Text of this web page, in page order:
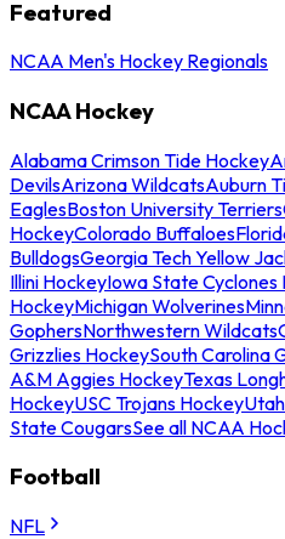
Featured
NCAA Men's Hockey Regionals
NCAA Hockey
Alabama Crimson Tide Hockey
DevilsArizona WildcatsAuburn
EaglesBoston University Terriers
HockeyColorado Buffaloes
BulldogsGeorgia Tech Yellow
Illini HockeyIowa State Cyclones
HockeyMichigan Wolverines
GophersNorthwestern Wildcats
Grizzlies HockeySouth Carolina
A&M Aggies HockeyTexas
HockeyUSC Trojans Hockey
State CougarsSee all NCAA
Football
NFL